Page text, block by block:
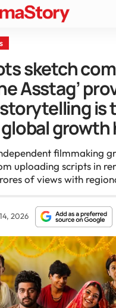
sketch
Asstag’
is
growth
filmmaking
uploading scripts in
of views with
2026